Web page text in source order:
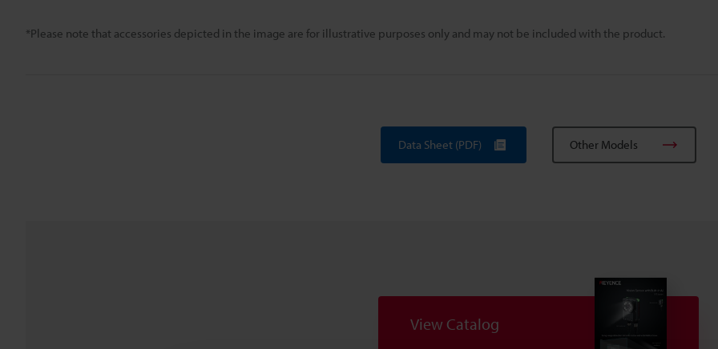
*Please note that accessories depicted in the image are for illustrative purposes only and may not be included with the product.
Data Sheet (PDF) Other Models
View Catalog